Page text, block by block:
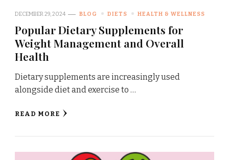
DECEMBER 29, 2024 BLOG DIETS HEALTH & WELLNESS
Popular Dietary Supplements for
Weight Management and Overall
Health
Dietary supplements are increasingly used
alongside diet and exercise to …
READ MORE